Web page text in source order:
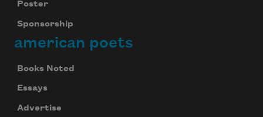
Poster
Sponsorship
american poets
Books Noted
Essays
Advertise